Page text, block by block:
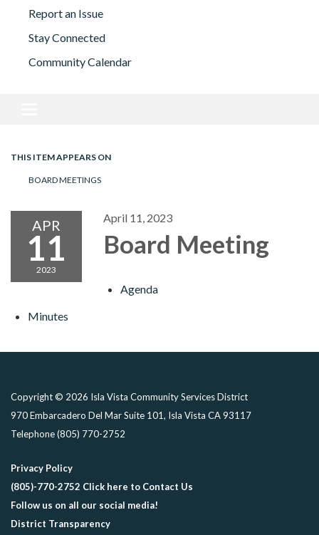
Report an Issue
Stay Connected
Community Calendar
THIS ITEM APPEARS ON
BOARD MEETINGS
APR
11
2023
April 11, 2023
Board Meeting
Agenda
Minutes
Copyright © 2026 Isla Vista Community Services District
970 Embarcadero Del Mar Suite 101, Isla Vista CA 93117
Telephone(805) 770-2752
Privacy Policy
(805)-770-2752 Click here to Contact Us
Follow us on all our social media!
District Transparency